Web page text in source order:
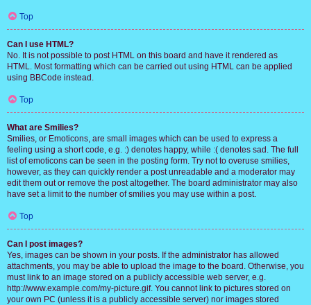
Top
Can I use HTML?
No. It is not possible to post HTML on this board and have it rendered as
HTML. Most formatting which can be carried out using HTML can be applied
using BBCode instead.
Top
What are Smilies?
Smilies, or Emoticons, are small images which can be used to express a
feeling using a short code, e.g. :) denotes happy, while :( denotes sad. The full
list of emoticons can be seen in the posting form. Try not to overuse smilies,
however, as they can quickly render a post unreadable and a moderator may
edit them out or remove the post altogether. The board administrator may also
have set a limit to the number of smilies you may use within a post.
Top
Can I post images?
Yes, images can be shown in your posts. If the administrator has allowed
attachments, you may be able to upload the image to the board. Otherwise, you
must link to an image stored on a publicly accessible web server, e.g.
http://www.example.com/my-picture.gif. You cannot link to pictures stored on
your own PC (unless it is a publicly accessible server) nor images stored